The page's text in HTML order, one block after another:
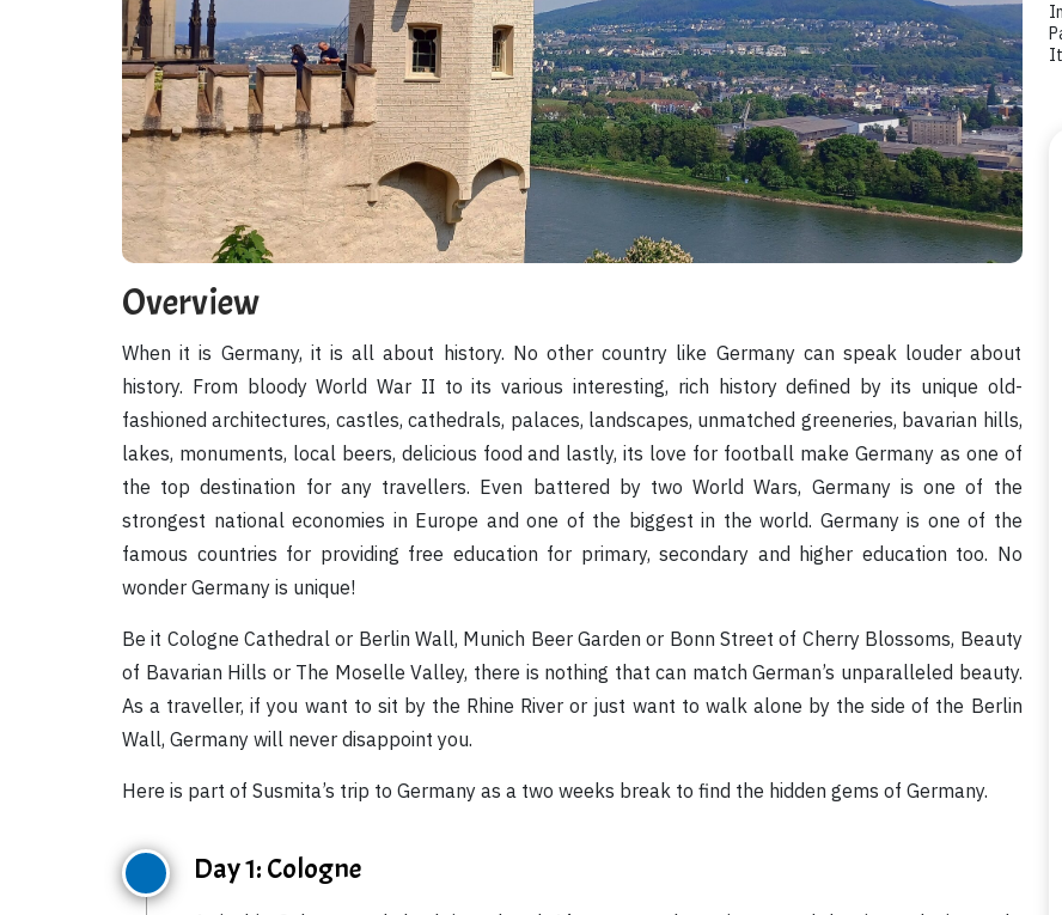
Overview
When it is Germany, it is all about history. No other country like Germany can speak louder about
history. From bloody World War II to its various interesting, rich history defined by its unique old-
fashioned architectures, castles, cathedrals, palaces, landscapes, unmatched greeneries, bavarian hills,
lakes, monuments, local beers, delicious food and lastly, its love for football make Germany as one of
the top destination for any travellers. Even battered by two World Wars, Germany is one of the
strongest national economies in Europe and one of the biggest in the world. Germany is one of the
famous countries for providing free education for primary, secondary and higher education too. No
wonder Germany is unique!
Be it Cologne Cathedral or Berlin Wall, Munich Beer Garden or Bonn Street of Cherry Blossoms, Beauty
of Bavarian Hills or The Moselle Valley, there is nothing that can match German’s unparalleled beauty.
As a traveller, if you want to sit by the Rhine River or just want to walk alone by the side of the Berlin
Wall, Germany will never disappoint you.
Here is part of Susmita’s trip to Germany as a two weeks break to find the hidden gems of Germany.
Day 1: Cologne